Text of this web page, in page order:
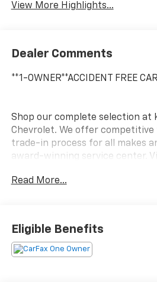
View More Highlights...
Dealer Comments
**1-OWNER**ACCIDENT FREE
Shop our complete selection at
Chevrolet. We offer competitive
trade-in process for all makes
award-winning service center.
adventures. With its sleek Black
interior, this Traverse is the
functionality.
Read More...
Eligible Benefits